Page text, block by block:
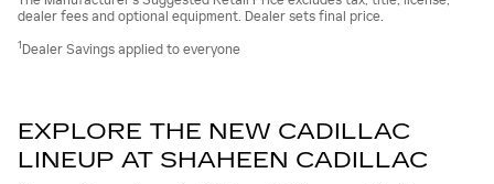
dealer fees and optional equipment. Dealer sets final price.
1Dealer Savings applied to everyone
EXPLORE THE NEW CADILLAC
LINEUP AT SHAHEEN CADILLAC